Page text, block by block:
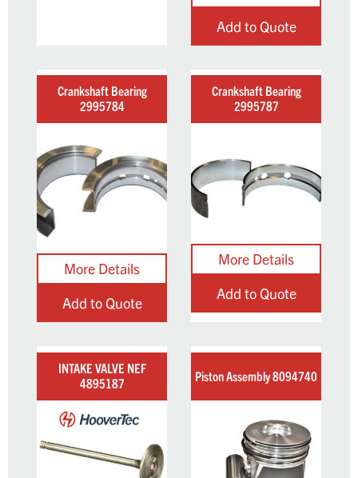
Add to Quote
Crankshaft Bearing
2995784
Add to Quote
Crankshaft Bearing
2995787
Add to Quote
INTAKE VALVE NEF
4895187
Piston Assembly 8094740